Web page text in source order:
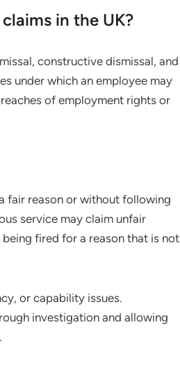
in the UK?
constructive dismissal, and
under which an employee may
of employment rights or
fair reason or without following
service may claim unfair
fired for a reason that is not
or capability issues.
investigation and allowing